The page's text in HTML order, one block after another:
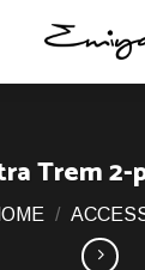
Trem
/